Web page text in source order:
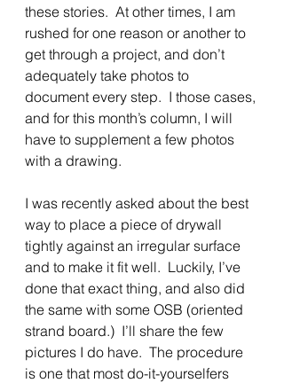
these stories.  At other times, I am
rushed for one reason or another to
get through a project, and don’t
adequately take photos to
document every step.  I those cases,
and for this month’s column, I will
have to supplement a few photos
with a drawing.
I was recently asked about the best
way to place a piece of drywall
tightly against an irregular surface
and to make it fit well.  Luckily, I’ve
done that exact thing, and also did
the same with some OSB (oriented
strand board.)  I’ll share the few
pictures I do have.  The procedure
is one that most do-it-yourselfers